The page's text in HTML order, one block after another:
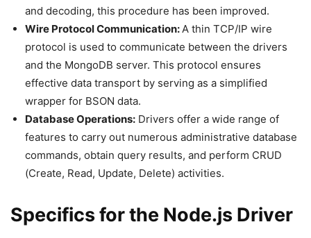
and decoding, this procedure has been improved.
Wire Protocol Communication:A thin TCP/IP wire
protocol is used to communicate between the drivers
and the MongoDB server. This protocol ensures
effective data transport by serving as a simplified
wrapper for BSON data.
Database Operations: Drivers offer a wide range of
features to carry out numerous administrative database
commands, obtain query results, and perform CRUD
(Create, Read, Update, Delete) activities.
Specifics for the Node.js Driver